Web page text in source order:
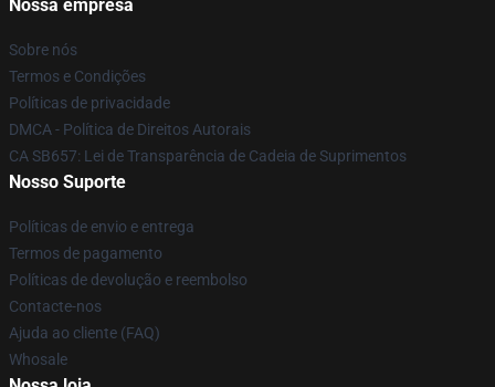
Nossa empresa
Sobre nós
Termos e Condições
Políticas de privacidade
DMCA - Política de Direitos Autorais
CA SB657: Lei de Transparência de Cadeia de Suprimentos
Nosso Suporte
Políticas de envio e entrega
Termos de pagamento
Políticas de devolução e reembolso
Contacte-nos
Ajuda ao cliente (FAQ)
Whosale